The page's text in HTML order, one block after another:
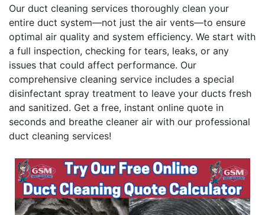
Our duct cleaning services thoroughly clean your
entire duct system—not just the air vents—to ensure
optimal air quality and system efficiency. We start with
a full inspection, checking for tears, leaks, or any
issues that could affect performance. Our
comprehensive cleaning service includes a special
disinfectant spray treatment to leave your ducts fresh
and sanitized. Get a free, instant online quote in
seconds and breathe cleaner air with our professional
duct cleaning services!